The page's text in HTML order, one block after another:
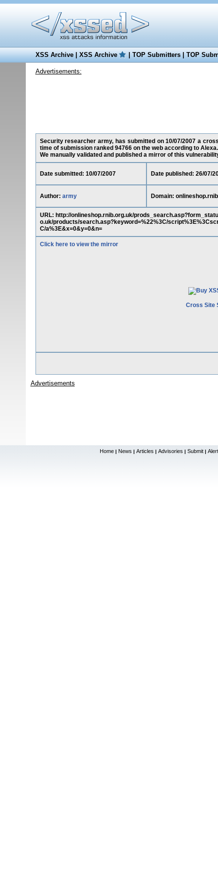
XSS Archive|XSS Archive |TOP Submitters|TOP
Advertisements:
Security researcher army, has submitted on 10/07/2007 a
time of submission ranked 94766 on the web according to Alexa.
We manually validated and published a mirror of this
Date submitted: 10/07/2007 Date published: 26/07/
Author: army Domain:
URL: http://onlineshop.rnib.org.uk/
o.uk/products/search.asp?keyword=%22%3C/
C/a%3E&x=0&y=0&n=
Click here to view the mirror
Cross Site
Advertisements
Home | News | Articles | Advisories | Submit |